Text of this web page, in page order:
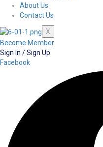
About Us
Contact Us
X
Become Member
Sign In / Sign Up
Facebook